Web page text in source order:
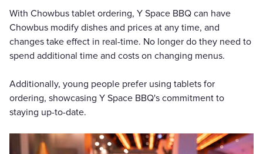
With Chowbus tablet ordering, Y Space BBQ can have
Chowbus modify dishes and prices at any time, and
changes take effect in real-time. No longer do they need to
spend additional time and costs on changing menus.
Additionally, young people prefer using tablets for
ordering, showcasing Y Space BBQ's commitment to
staying up-to-date.